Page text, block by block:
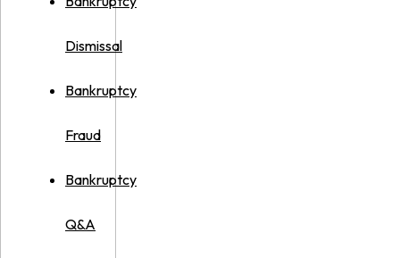
Dismissal
Bankruptcy
Fraud
Bankruptcy
Q&A